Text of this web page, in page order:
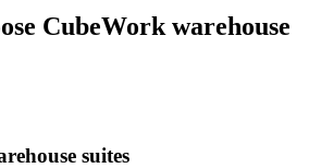
CubeWork warehouse
suites